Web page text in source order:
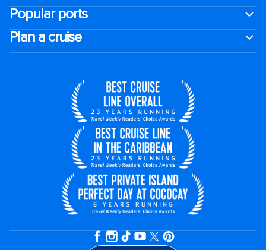
Popular ports
Plan a cruise